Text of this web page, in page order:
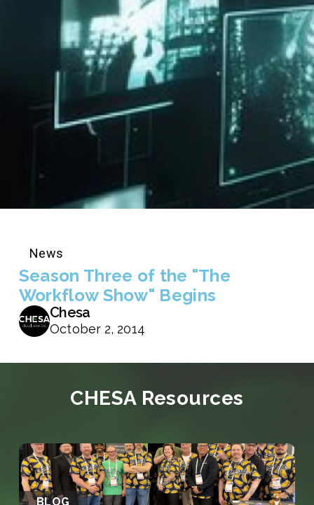
News
Season Three of the "The
Workflow Show" Begins
Chesa
October 2, 2014
CHESA Resources
BLOG